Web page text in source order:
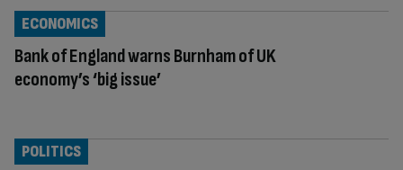
Bank of England warns Burnham of UK
economy’s ‘big issue’
ECONOMICS
POLITICS